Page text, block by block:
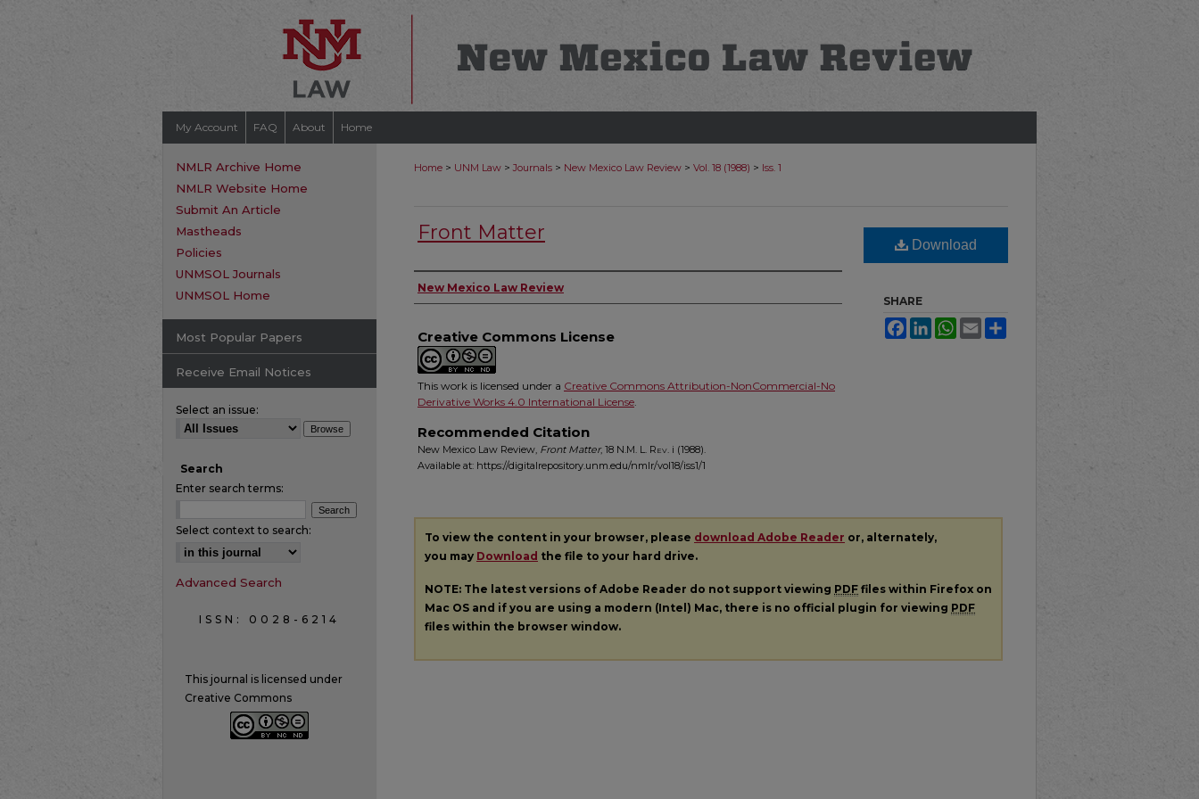
My Account FAQ About Home
Home > UNM Law > Journals > New Mexico Law Review > Vol. 18 (1988) > Iss. 1
Front Matter
Authors
New Mexico Law Review
Creative Commons License
This work is licensed under a Creative Commons Attribution-NonCommercial-No
Derivative Works 4.0 International License.
Recommended Citation
New Mexico Law Review, Front Matter, 18 N.M. L. Rev. i (1988).
Available at: https://digitalrepository.unm.edu/nmlr/vol18/iss1/1
Download
SHARE
FacebookLinkedInWhatsApp
Email
To view the content in your browser, please download Adobe Reader or, alternately,
you may Download the file to your hard drive.
NOTE: The latest versions of Adobe Reader do not support viewing PDF files within Firefox on
Mac OS and if you are using a modern (Intel) Mac, there is no official plugin for viewing PDF
files within the browser window.
NMLR Archive Home
NMLR Website Home
Submit An Article
Mastheads
Policies
UNMSOL Journals
UNMSOL Home
Most Popular Papers
Receive Email Notices
Select an issue:
Search
Enter search terms:
Select context to search:
Advanced Search
ISSN: 0028-6214
This journal is licensed under
Creative Commons